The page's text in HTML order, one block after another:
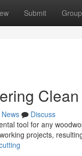
Submit
News
Discuss
tool for any
projects,